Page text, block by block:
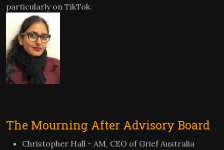
particularly on TikTok.
The Mourning After Advisory Board
Christopher Hall - AM, CEO of Grief Australia